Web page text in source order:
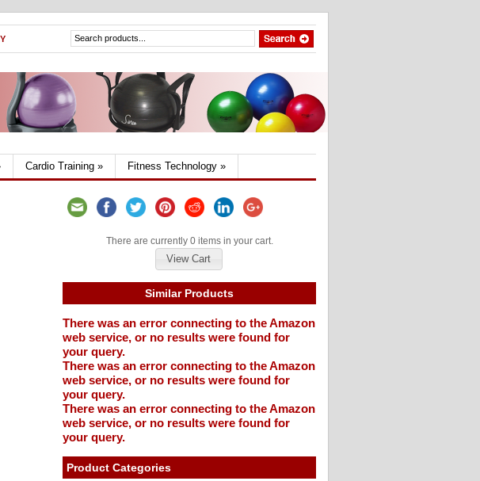
Cardio Training » Fitness Technology »
There are currently 0 items in your cart.
View Cart
Similar Products
There was an error connecting to the Amazon
web service, or no results were found for
your query.
There was an error connecting to the Amazon
web service, or no results were found for
your query.
There was an error connecting to the Amazon
web service, or no results were found for
your query.
Product Categories